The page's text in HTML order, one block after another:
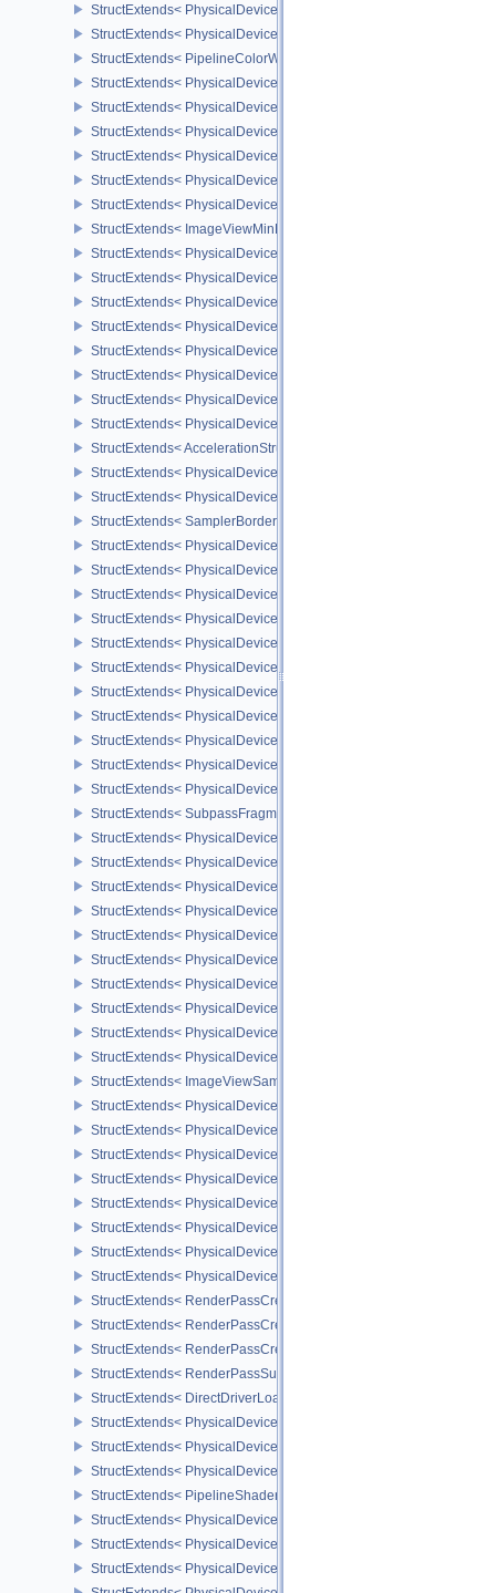
StructExtends< PhysicalDeviceColorWriteEnableFeaturesEXT,
StructExtends< PhysicalDeviceColorWriteEnableFeaturesEXT,
StructExtends< PipelineColorWriteCreateInfoEXT,
StructExtends<
StructExtends<
StructExtends<
StructExtends<
StructExtends< PhysicalDeviceImageViewMinLodFeaturesEXT,
StructExtends< PhysicalDeviceImageViewMinLodFeaturesEXT,
StructExtends< ImageViewMinLodCreateInfoEXT,
StructExtends< PhysicalDeviceMultiDrawFeaturesEXT,
StructExtends< PhysicalDeviceMultiDrawFeaturesEXT,
StructExtends< PhysicalDeviceMultiDrawPropertiesEXT,
StructExtends< PhysicalDeviceImage2DViewOf3DFeaturesEXT,
StructExtends< PhysicalDeviceImage2DViewOf3DFeaturesEXT,
StructExtends< PhysicalDeviceOpacityMicromapFeaturesEXT,
StructExtends< PhysicalDeviceOpacityMicromapFeaturesEXT,
StructExtends< PhysicalDeviceOpacityMicromapPropertiesEXT,
StructExtends<
StructExtends< PhysicalDeviceBorderColorSwizzleFeaturesEXT,
StructExtends< PhysicalDeviceBorderColorSwizzleFeaturesEXT,
StructExtends<
StructExtends<
StructExtends<
StructExtends<
StructExtends<
StructExtends< PhysicalDeviceDepthClampZeroOneFeaturesEXT,
StructExtends< PhysicalDeviceDepthClampZeroOneFeaturesEXT,
StructExtends<
StructExtends<
StructExtends<
StructExtends<
StructExtends<
StructExtends<
StructExtends< PhysicalDeviceCopyMemoryIndirectFeaturesNV,
StructExtends< PhysicalDeviceCopyMemoryIndirectFeaturesNV,
StructExtends< PhysicalDeviceCopyMemoryIndirectPropertiesNV,
StructExtends<
StructExtends<
StructExtends<
StructExtends<
StructExtends<
StructExtends<
StructExtends<
StructExtends< ImageViewSampleWeightCreateInfoQCOM,
StructExtends< PhysicalDeviceImageProcessingFeaturesQCOM,
StructExtends< PhysicalDeviceImageProcessingFeaturesQCOM,
StructExtends<
StructExtends<
StructExtends<
StructExtends<
StructExtends<
StructExtends<
StructExtends< RenderPassCreationControlEXT,
StructExtends< RenderPassCreationControlEXT,
StructExtends< RenderPassCreationFeedbackCreateInfoEXT,
StructExtends< RenderPassSubpassFeedbackCreateInfoEXT,
StructExtends< DirectDriverLoadingListLUNARG,
StructExtends<
StructExtends<
StructExtends<
StructExtends<
StructExtends<
StructExtends<
StructExtends< PhysicalDeviceOpticalFlowFeaturesNV,